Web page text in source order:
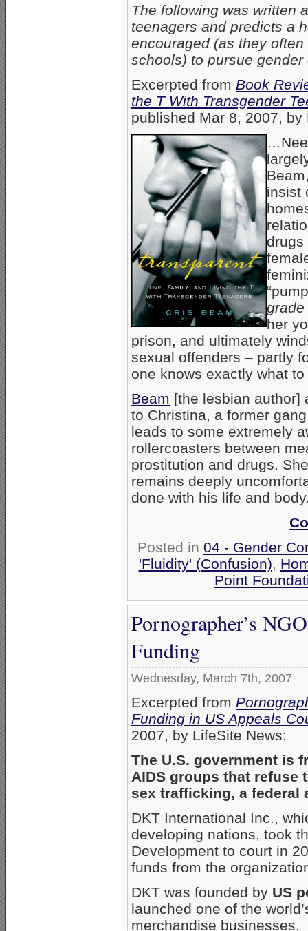
The following was written
teenagers and predicts a
encouraged (as they
schools) to pursue
Excerpted from Book
the T With Transgender
published Mar 8, 2007,
insist
drugs
grade
her
prison, and ultimately
sexual offenders – partly
one knows exactly what
Beam [the lesbian author]
to Christina, a former
leads to some extremely
rollercoasters between
prostitution and drugs.
remains deeply
done with his life and
Posted in 04 - Gender
'Fluidity' (Confusion),
Point
Pornographer’s
Funding
Wednesday, March 7th, 2007
Excerpted from
Funding in US Appeals
2007, by LifeSite News:
The U.S. government is
AIDS groups that refuse
sex trafficking, a federal
DKT International Inc.,
developing nations, took
Development to court in
funds from the
DKT was founded by US
launched one of the
merchandise